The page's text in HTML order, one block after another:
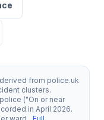
from police.uk
clusters.
("On or near
in April 2026.